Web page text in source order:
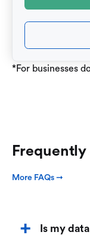
*For businesses
More FAQs ➞
Is my